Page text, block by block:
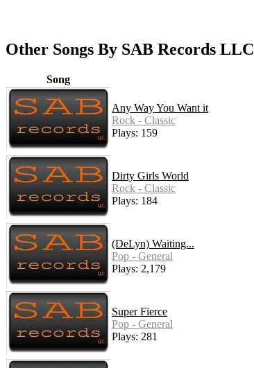
Other Songs By SAB Records LLC
Song
Any Way You Want it
Rock - Classic
Plays: 159
Dirty Girls World
Rock - Classic
Plays: 184
(DeLyn) Waiting...
Pop - General
Plays: 2,179
Super Fierce
Pop - General
Plays: 281